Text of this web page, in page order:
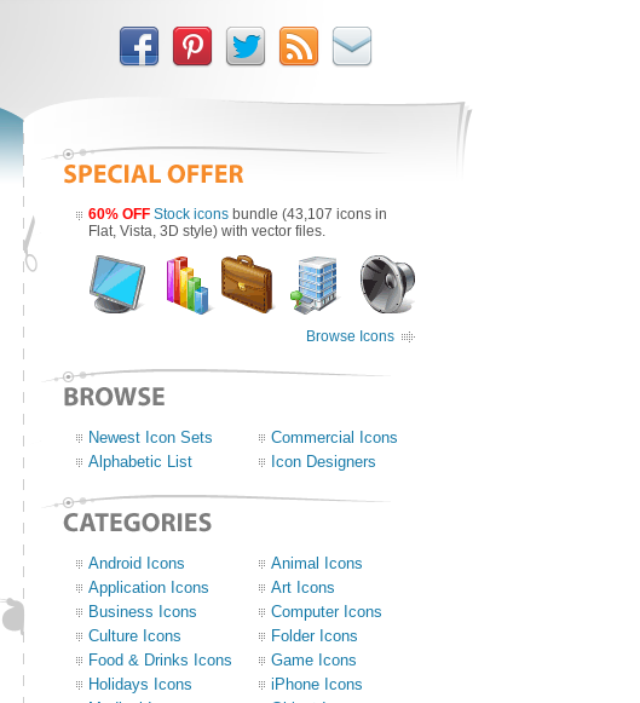
60% OFF Stock icons bundle (43,107 icons in
Flat, Vista, 3D style) with vector files.
Browse Icons
Newest Icon Sets
Commercial Icons
Alphabetic List
Icon Designers
Android Icons
Animal Icons
Application Icons
Art Icons
Business Icons
Computer Icons
Culture Icons
Folder Icons
Food & Drinks Icons
Game Icons
Holidays Icons
iPhone Icons